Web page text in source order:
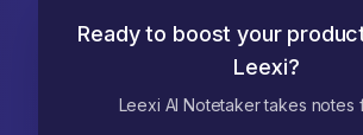
Ready to boost your
Leexi?
Leexi AI Notetaker takes notes